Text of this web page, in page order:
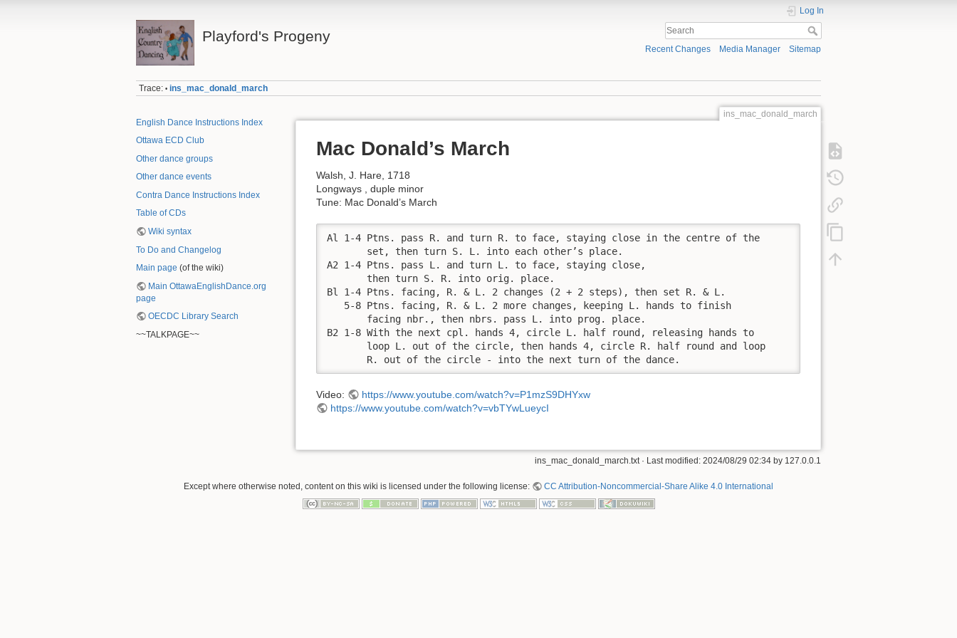
Playford's Progeny
Log In
Recent Changes Media Manager Sitemap
Trace: • ins_mac_donald_march
English Dance Instructions Index
Ottawa ECD Club
Other dance groups
Other dance events
Contra Dance Instructions Index
Table of CDs
Wiki syntax
To Do and Changelog
Main page (of the wiki)
Main OttawaEnglishDance.org
page
OECDC Library Search
~~TALKPAGE~~
ins_mac_donald_march
Mac Donald’s March
Walsh, J. Hare, 1718
Longways , duple minor
Tune: Mac Donald’s March
Al 1-4 Ptns. pass R. and turn R. to face, staying close in the centre of the
       set, then turn S. L. into each other’s place.
A2 1-4 Ptns. pass L. and turn L. to face, staying close,
       then turn S. R. into orig. place.
Bl 1-4 Ptns. facing, R. & L. 2 changes (2 + 2 steps), then set R. & L.
   5-8 Ptns. facing, R. & L. 2 more changes, keeping L. hands to finish
       facing nbr., then nbrs. pass L. into prog. place.
B2 1-8 With the next cpl. hands 4, circle L. half round, releasing hands to
       loop L. out of the circle, then hands 4, circle R. half round and loop
       R. out of the circle - into the next turn of the dance.
Video:
https://www.youtube.com/watch?v=P1mzS9DHYxw
https://www.youtube.com/watch?v=vbTYwLueycI
ins_mac_donald_march.txt · Last modified: 2024/08/29 02:34 by 127.0.0.1
Except where otherwise noted, content on this wiki is licensed under the following license: CC Attribution-Noncommercial-Share Alike 4.0 International